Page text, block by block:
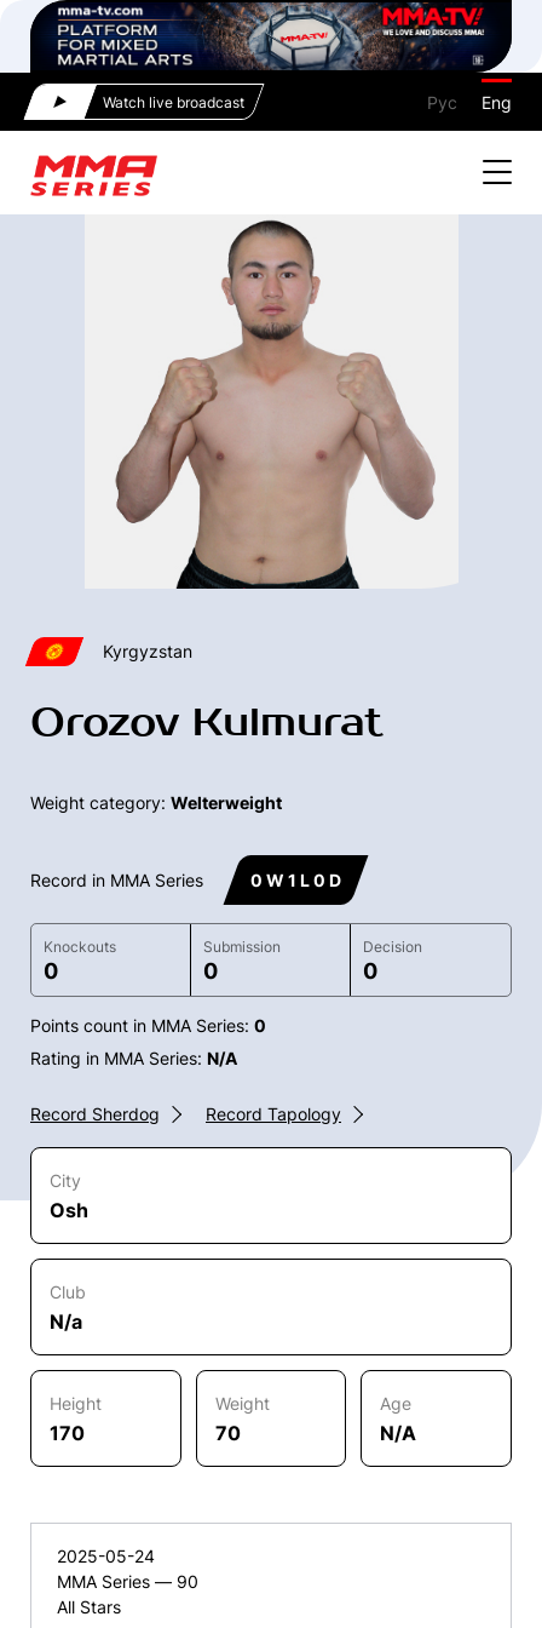
Watch live broadcast Рус Eng
Kyrgyzstan
Orozov Kulmurat
Weight category: Welterweight
Record in MMA Series 0 W 1 L 0 D
Knockouts
0
Submission
0
Decision
0
Points count in MMA Series: 0
Rating in MMA Series: N/A
Record Sherdog Record Tapology
City
Osh
Club
N/a
Height
170
Weight
70
Age
N/A
2025-05-24
MMA Series — 90
All Stars